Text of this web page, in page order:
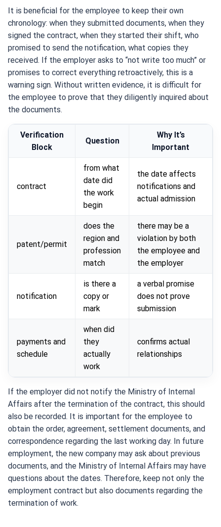
It is beneficial for the employee to keep their own
chronology: when they submitted documents, when they
signed the contract, when they started their shift, who
promised to send the notification, what copies they
received. If the employer asks to “not write too much” or
promises to correct everything retroactively, this is a
warning sign. Without written evidence, it is difficult for
the employee to prove that they diligently inquired about
the documents.
Verification
Block
Question
Why It’s
Important
contract
from what
date did
the work
begin
the date affects
notifications and
actual admission
patent/permit
does the
region and
profession
match
there may be a
violation by both
the employee and
the employer
notification
is there a
copy or
mark
a verbal promise
does not prove
submission
payments and
schedule
when did
they
actually
work
confirms actual
relationships
If the employer did not notify the Ministry of Internal
Affairs after the termination of the contract, this should
also be recorded. It is important for the employee to
obtain the order, agreement, settlement documents, and
correspondence regarding the last working day. In future
employment, the new company may ask about previous
documents, and the Ministry of Internal Affairs may have
questions about the dates. Therefore, keep not only the
employment contract but also documents regarding the
termination of work.